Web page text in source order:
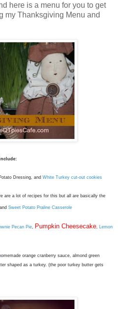
here is a menu for you to get
my Thanksgiving Menu and
Dressing, and White Turkey cut-out cookies
are a lot of recipes for this but all are basically the
Sweet Potato Praline Casserole
Pecan Pie Pumpkin Cheesecake Lemon
orange cranberry sauce, almond green
shaped as a turkey. (the poor turkey butter gets